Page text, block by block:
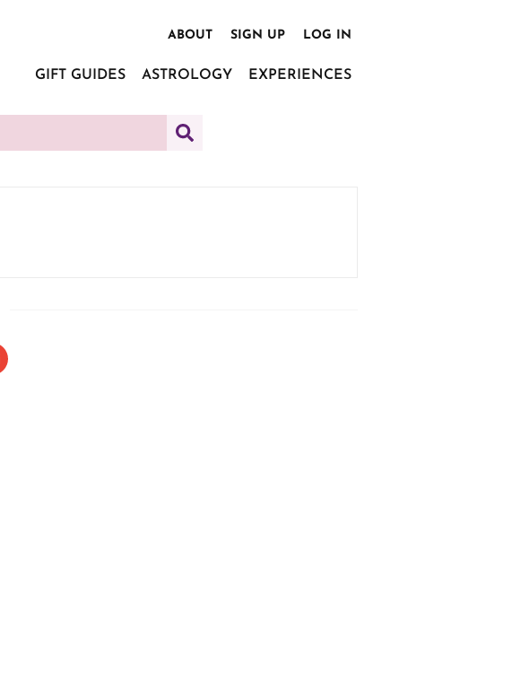
ABOUT SIGN UP LOG IN
GIFT GUIDES ASTROLOGY EXPERIENCES